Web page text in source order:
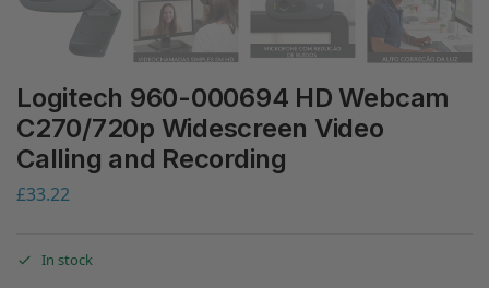
Logitech 960-000694 HD Webcam
C270/720p Widescreen Video
Calling and Recording
£33.22
In stock